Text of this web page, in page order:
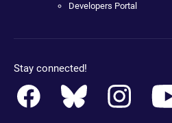
Developers Portal
Stay connected!